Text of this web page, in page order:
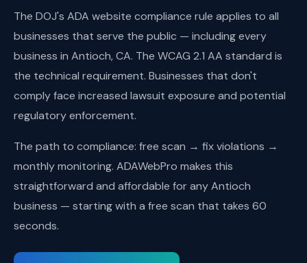
The DOJ's ADA website compliance rule applies to all
businesses that serve the public — including every
business in Antioch, CA. The WCAG 2.1 AA standard is
the technical requirement. Businesses that don't
comply face increased lawsuit exposure and potential
regulatory enforcement.
The path to compliance: free scan → fix violations →
monthly monitoring. ADAWebPro makes this
straightforward and affordable for any Antioch
business — starting with a free scan that takes 60
seconds.